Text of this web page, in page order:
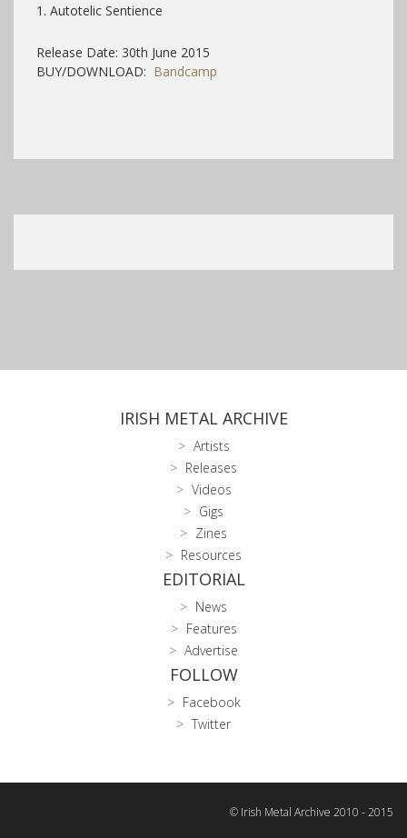
1. Autotelic Sentience
Release Date: 30th June 2015
BUY/DOWNLOAD: Bandcamp
IRISH METAL ARCHIVE
Artists
Releases
Videos
Gigs
Zines
Resources
EDITORIAL
News
Features
Advertise
FOLLOW
Facebook
Twitter
© Irish Metal Archive 2010 - 2015